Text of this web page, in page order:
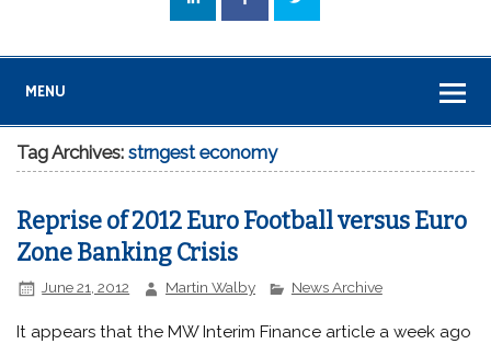
MENU
Tag Archives:strngest economy
Reprise of 2012 Euro Football versus Euro
Zone Banking Crisis
June 21, 2012 Martin Walby News Archive
It appears that the MW Interim Finance article a week ago